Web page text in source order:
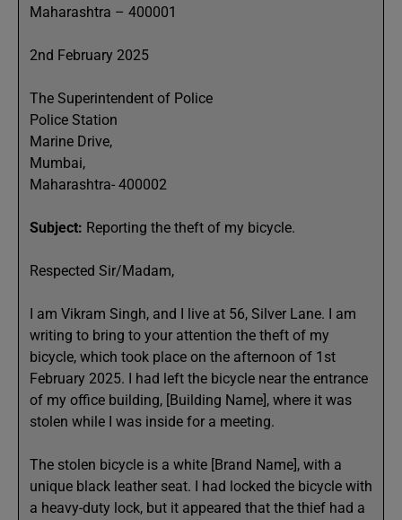
Maharashtra – 400001
2nd February 2025
The Superintendent of Police
Police Station
Marine Drive,
Mumbai,
Maharashtra- 400002
Subject: Reporting the theft of my bicycle.
Respected Sir/Madam,
I am Vikram Singh, and I live at 56, Silver Lane. I am
writing to bring to your attention the theft of my
bicycle, which took place on the afternoon of 1st
February 2025. I had left the bicycle near the entrance
of my office building, [Building Name], where it was
stolen while I was inside for a meeting.
The stolen bicycle is a white [Brand Name], with a
unique black leather seat. I had locked the bicycle with
a heavy-duty lock, but it appeared that the thief had a